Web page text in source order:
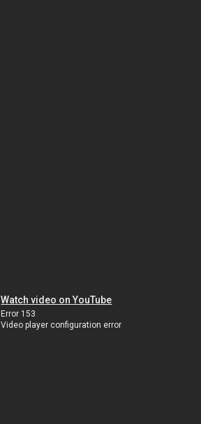
Watch video on YouTube
Error 153
Video player configuration error